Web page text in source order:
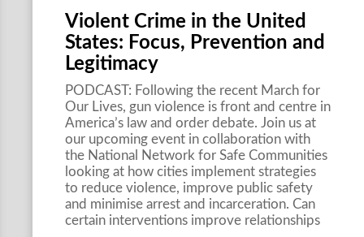
Violent Crime in the United
States: Focus, Prevention and
Legitimacy
PODCAST: Following the recent March for
Our Lives, gun violence is front and centre in
America’s law and order debate. Join us at
our upcoming event in collaboration with
the National Network for Safe Communities
looking at how cities implement strategies
to reduce violence, improve public safety
and minimise arrest and incarceration. Can
certain interventions improve relationships